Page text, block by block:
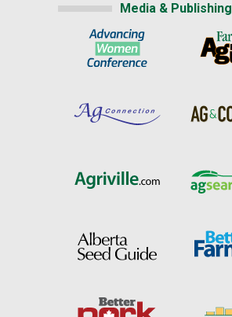
Media & Publishing